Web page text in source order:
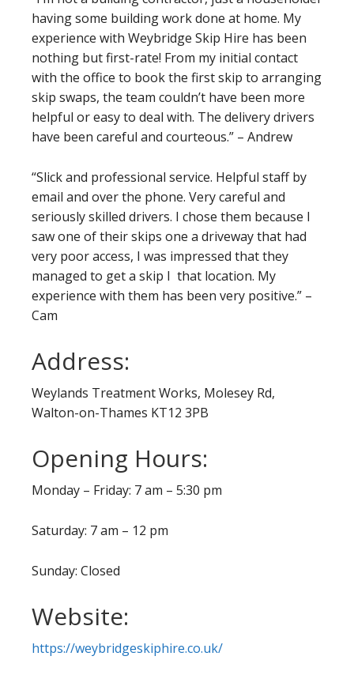
having some building work done at home. My
experience with Weybridge Skip Hire has been
nothing but first-rate! From my initial contact
with the office to book the first skip to arranging
skip swaps, the team couldn’t have been more
helpful or easy to deal with. The delivery drivers
have been careful and courteous.” – Andrew
“Slick and professional service. Helpful staff by
email and over the phone. Very careful and
seriously skilled drivers. I chose them because I
saw one of their skips one a driveway that had
very poor access, I was impressed that they
managed to get a skip I that location. My
experience with them has been very positive.” –
Cam
Address:
Weylands Treatment Works, Molesey Rd,
Walton-on-Thames KT12 3PB
Opening Hours:
Monday – Friday: 7 am – 5:30 pm
Saturday: 7 am – 12 pm
Sunday: Closed
Website:
https://weybridgeskiphire.co.uk/